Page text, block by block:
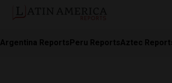
Argentina ReportsPeru ReportsAztec